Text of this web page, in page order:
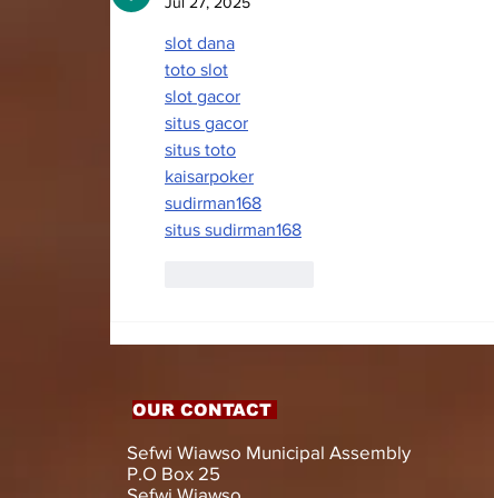
ASSISTIVE DEVICES
slot dana
toto slot
slot gacor
situs gacor
situs toto
kaisarpoker
sudirman168
situs sudirman168
OUR CONTACT
Sefwi Wiawso Municipal Assembly
P.O Box 25